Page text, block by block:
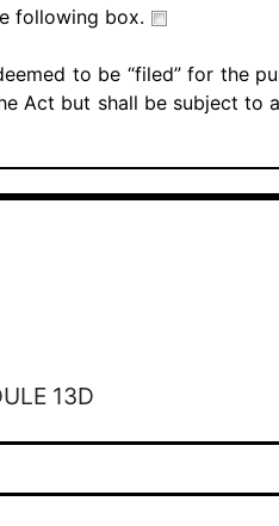
following box.
to be “filed” for the
Act but shall be subject to
13D